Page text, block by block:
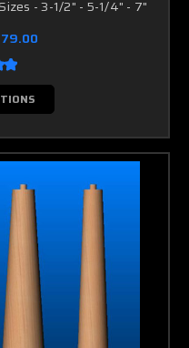
- 3-1/2" - 5-1/4" - 7"